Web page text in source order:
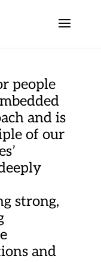
people
and is
of our
strong,
and